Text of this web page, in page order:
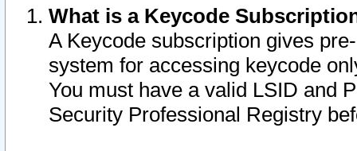
What is a Keycode
A Keycode subscription gives
system for accessing keycode
You must have a valid LSID and
Security Professional Registry